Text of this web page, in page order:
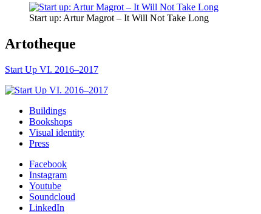
Start up: Artur Magrot – It Will Not Take Long
Artotheque
Start Up VI. 2016–2017
Buildings
Bookshops
Visual identity
Press
Facebook
Instagram
Youtube
Soundcloud
LinkedIn